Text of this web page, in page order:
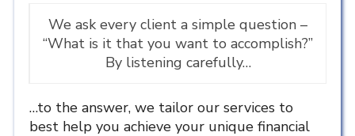
We ask every client a simple question –
“What is it that you want to accomplish?”
By listening carefully…
…to the answer, we tailor our services to
best help you achieve your unique financial